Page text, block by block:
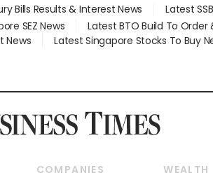
Bills Results & Interest News Latest
SEZ News
Latest BTO Build To Order
News
Latest Singapore Stocks To Buy
COMPANIES WEALTH